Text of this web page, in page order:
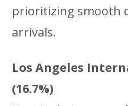
prioritizing smooth
arrivals.
Los Angeles
(16.7%)